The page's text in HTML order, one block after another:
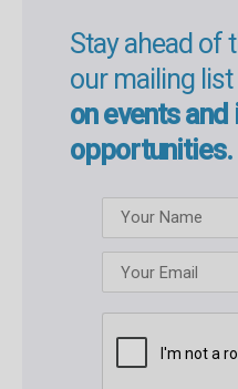
Stay ahead of
our mailing
on events
opportunities.